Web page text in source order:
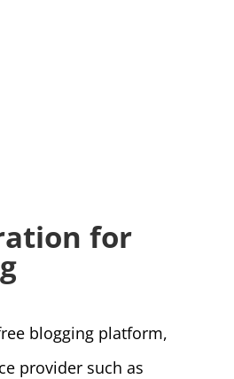
for
blogging platform,
provider such as